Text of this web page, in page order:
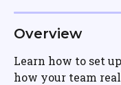
Overview
Learn how to set
how your team